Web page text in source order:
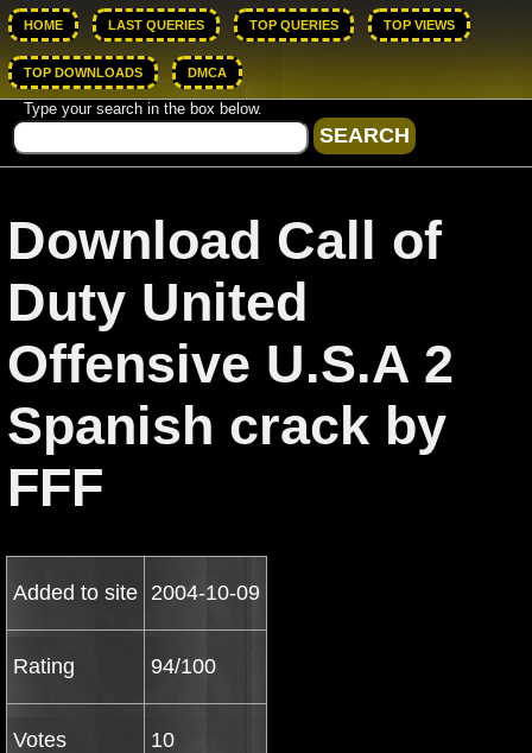
HOME LAST QUERIES TOP QUERIES TOP VIEWS
TOP DOWNLOADS DMCA
Type your search in the box below.
Download Call of
Duty United
Offensive U.S.A 2
Spanish crack by
FFF
Added to site 2004-10-09
Rating 94/100
Votes 10